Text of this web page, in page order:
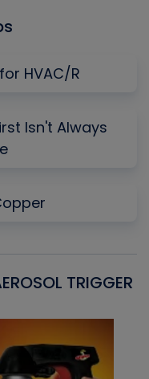
HVAC/R
Isn't Always
TRIGGER